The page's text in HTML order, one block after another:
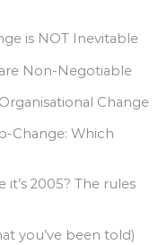
is NOT Inevitable
Non-Negotiable
Change
Change: Which
2005? The rules
you’ve been told)